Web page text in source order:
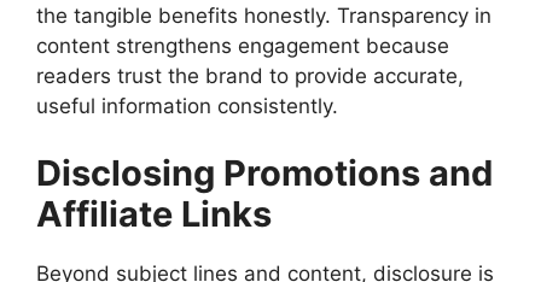
the tangible benefits honestly. Transparency in
content strengthens engagement because
readers trust the brand to provide accurate,
useful information consistently.
Disclosing Promotions and
Affiliate Links
Beyond subject lines and content, disclosure is